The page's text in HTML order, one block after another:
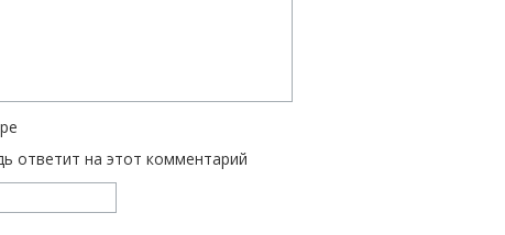
ответит на этот комментарий